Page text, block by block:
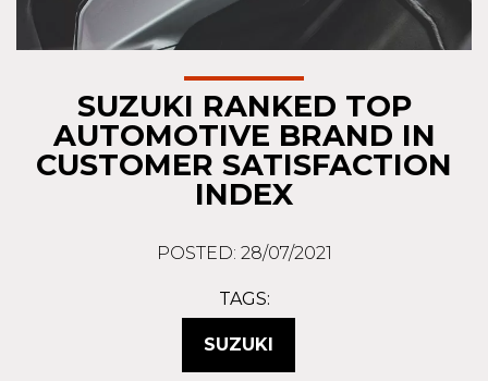
SUZUKI RANKED TOP
AUTOMOTIVE BRAND IN
CUSTOMER SATISFACTION
INDEX
POSTED: 28/07/2021
TAGS:
SUZUKI